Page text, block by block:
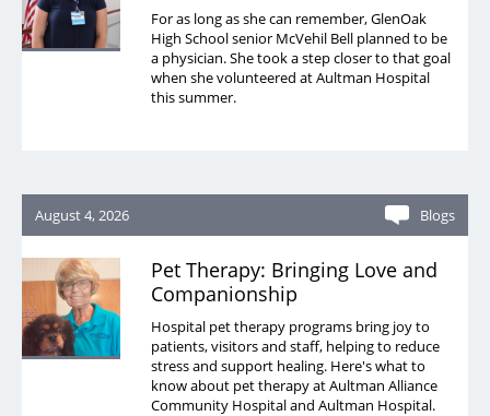
For as long as she can remember, GlenOak
High School senior McVehil Bell planned to be
a physician. She took a step closer to that goal
when she volunteered at Aultman Hospital
this summer.
August 4, 2026 Blogs
Pet Therapy: Bringing Love and
Companionship
Hospital pet therapy programs bring joy to
patients, visitors and staff, helping to reduce
stress and support healing. Here's what to
know about pet therapy at Aultman Alliance
Community Hospital and Aultman Hospital.